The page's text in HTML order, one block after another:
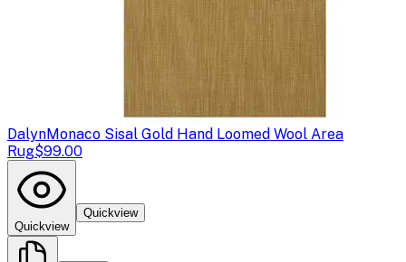
DalynMonaco Sisal Gold Hand Loomed Wool Area
Rug$99.00
Quickview
Quickview